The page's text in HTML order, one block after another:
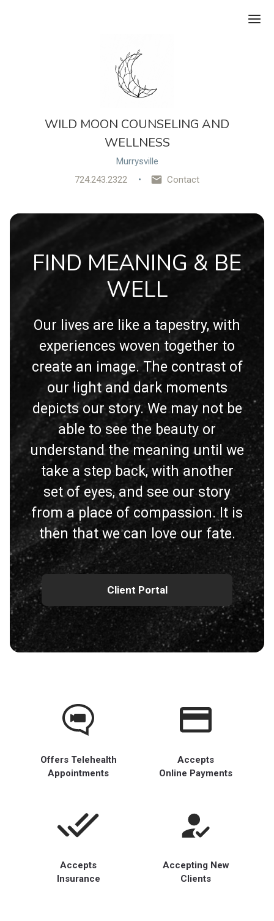
WILD MOON COUNSELING AND
WELLNESS
Murrysville
724.243.2322
Contact
FIND MEANING & BE
WELL
Our lives are like a tapestry, with
experiences woven together to
create an image. The contrast of
our light and dark moments
depicts our story. We may not be
able to see the beauty or
understand the meaning until we
take a step back, with another
set of eyes, and see our story
from a place of compassion. It is
then that we can love our fate.
Client Portal
Offers Telehealth
Appointments
Accepts
Online Payments
Accepts
Insurance
Accepting New
Clients